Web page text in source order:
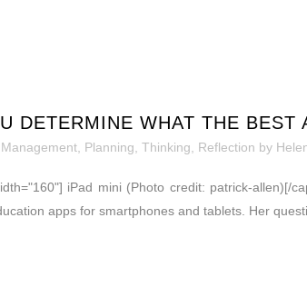
DETERMINE WHAT THE BEST
Planning Thinking, Reflection by
iPad mini (Photo credit: patrick-allen)[/
apps for smartphones and tablets. Her